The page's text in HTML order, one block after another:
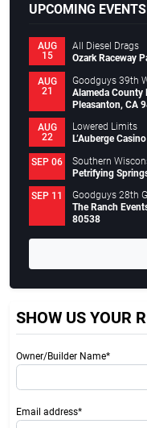
UPCOMING
AUG
15
All Diesel Drags
Ozark Raceway
AUG
21
Goodguys 39th
Alameda County
Pleasanton, CA
AUG
22
Lowered Limits
L’Auberge
SEP 06
Southern
Petrifying
SEP 11
Goodguys 28th
The Ranch
80538
SHOW US YOUR
Owner/Builder Name*
Email address*